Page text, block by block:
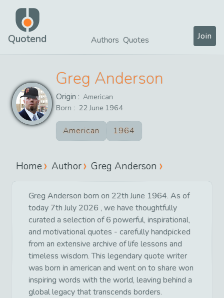
Quotend Authors Quotes Join
Greg Anderson
Origin : American
Born : 22 June 1964
American 1964
Home Author Greg Anderson
Greg Anderson born on 22th June 1964. As of
today 7th July 2026 , we have thoughtfully
curated a selection of 6 powerful, inspirational,
and motivational quotes - carefully handpicked
from an extensive archive of life lessons and
timeless wisdom. This legendary quote writer
was born in american and went on to share won
inspiring words with the world, leaving behind a
global legacy that transcends borders.